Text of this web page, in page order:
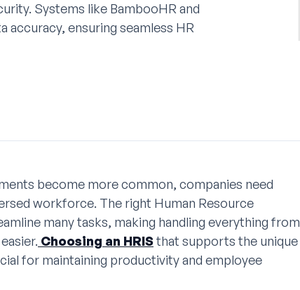
Systems like BambooHR and
accuracy, ensuring seamless HR
become more common, companies need
workforce. The right Human Resource
many tasks, making handling everything from
Choosing an HRISthat supports the unique
for maintaining productivity and employee